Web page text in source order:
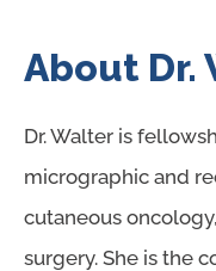
About Dr.
Dr. Walter is
micrographic and
cutaneous
surgery. She is the